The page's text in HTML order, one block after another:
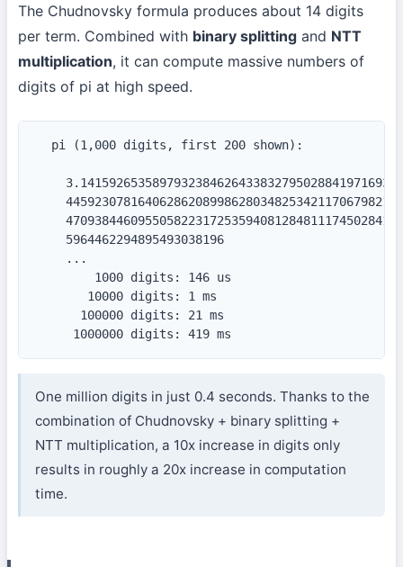
The Chudnovsky formula produces about 14 digits
per term. Combined with binary splitting and NTT
multiplication, it can compute massive numbers of
digits of pi at high speed.
  pi (1,000 digits, first 200 shown):
    5964462294895493038196
    ...
        1000 digits: 146 us
       10000 digits: 1 ms
      100000 digits: 21 ms
     1000000 digits: 419 ms
One million digits in just 0.4 seconds. Thanks to the
combination of Chudnovsky + binary splitting +
NTT multiplication, a 10x increase in digits only
results in roughly a 20x increase in computation
time.